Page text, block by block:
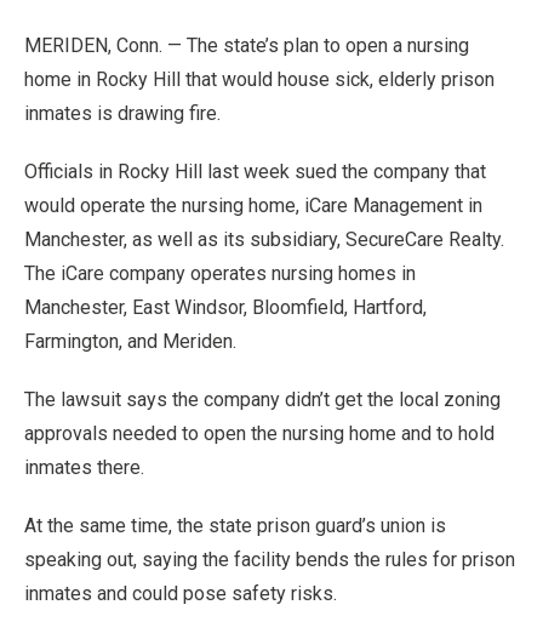
MERIDEN, Conn. — The state’s plan to open a nursing
home in Rocky Hill that would house sick, elderly prison
inmates is drawing fire.
Officials in Rocky Hill last week sued the company that
would operate the nursing home, iCare Management in
Manchester, as well as its subsidiary, SecureCare Realty.
The iCare company operates nursing homes in
Manchester, East Windsor, Bloomfield, Hartford,
Farmington, and Meriden.
The lawsuit says the company didn’t get the local zoning
approvals needed to open the nursing home and to hold
inmates there.
At the same time, the state prison guard’s union is
speaking out, saying the facility bends the rules for prison
inmates and could pose safety risks.